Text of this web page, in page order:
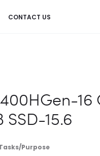
CONTACT US
16
SSD-15.6
Purpose